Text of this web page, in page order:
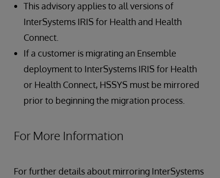
This advisory applies to all versions of
InterSystems IRIS for Health and Health
Connect.
If a customer is migrating an Ensemble
deployment to InterSystems IRIS for Health
or Health Connect, HSSYS must be mirrored
prior to beginning the migration process.
For More Information
For further details about mirroring InterSystems